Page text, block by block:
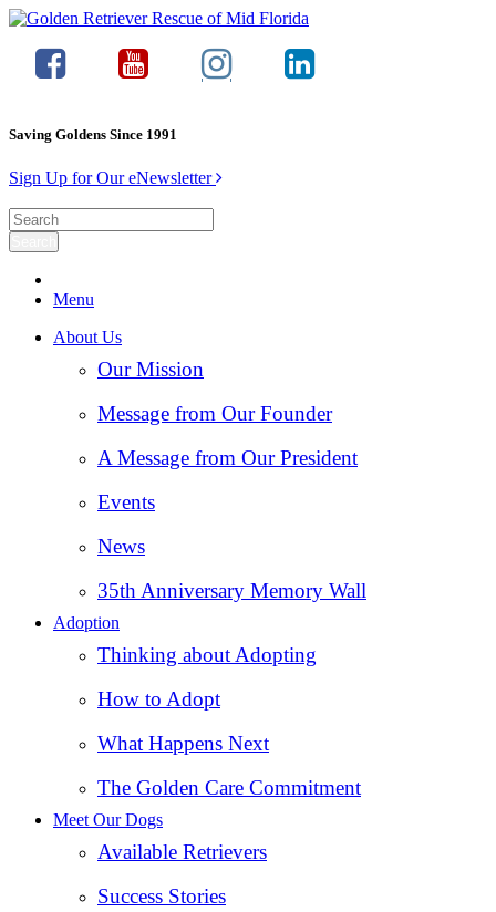
Saving Goldens Since 1991
Sign Up for Our eNewsletter
Menu
About Us
Our Mission
Message from Our Founder
A Message from Our President
Events
News
35th Anniversary Memory Wall
Adoption
Thinking about Adopting
How to Adopt
What Happens Next
The Golden Care Commitment
Meet Our Dogs
Available Retrievers
Success Stories